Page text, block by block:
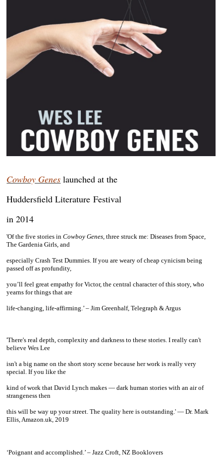
Cowboy Genes launched at the
Huddersfield LiteratureFestival
in 2014
'Of the five stories inCowboy Genes , three struck me: Diseases from Space,
The Gardenia Girls, and
especially Crash Test Dummies. If you are weary of cheap cynicism being
passed off as profundity,
you’ll feel great empathy for Victor, the central character of this story, who
yearns for things that are
life-changing, life-affirming.’ – Jim Greenhalf, Telegraph & Argus
'There's real depth, complexity and darkness to these stories. I really can't
believe Wes Lee
isn't a big nameon the short story scene because her work is really very
special. If you like the
kind of work that David Lynchmakes — dark human stories with an air of
strangeness then
this will be way up your street. The quality hereis outstanding.' — Dr. Mark
Ellis, Amazon.uk, 2019
‘Poignant and accomplished.’ – Jazz Croft, NZ Booklovers